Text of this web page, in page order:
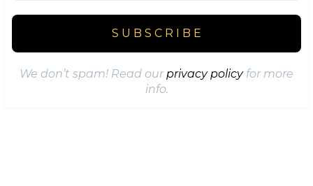
We don’t spam! Read ourprivacy policyfor more
info.